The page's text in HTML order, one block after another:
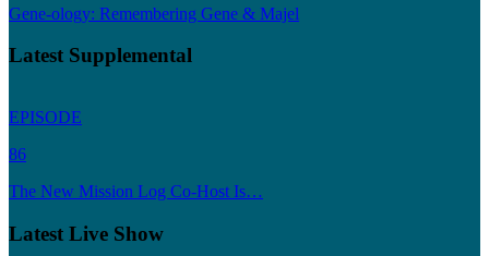
Gene-ology: Remembering Gene & Majel
Latest Supplemental
EPISODE
86
The New Mission Log Co-Host Is…
Latest Live Show